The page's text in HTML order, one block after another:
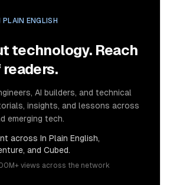
PLAIN ENGLISH
technology. Reach
AI builders, and technical
insights, and lessons across
emerging tech.
across In Plain English,
and Cubed.
views across the network